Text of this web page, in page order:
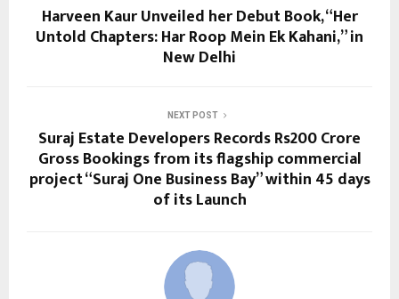
Harveen Kaur Unveiled her Debut Book, “Her
Untold Chapters: Har Roop Mein Ek Kahani,” in
New Delhi
NEXT POST
Suraj Estate Developers Records Rs200 Crore
Gross Bookings from its flagship commercial
project “Suraj One Business Bay” within 45 days
of its Launch